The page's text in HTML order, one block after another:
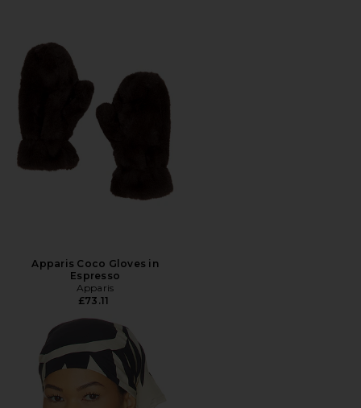
Apparis Coco Gloves in
Espresso
Apparis
£73.11